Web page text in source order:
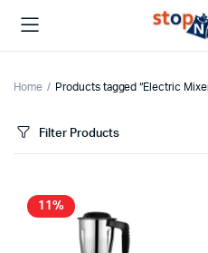
Home Products tagged “Electric
Filter Products
11%